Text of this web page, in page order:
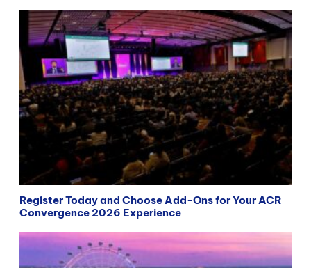
Register Today and Choose Add-Ons for Your ACR
Convergence 2026 Experience